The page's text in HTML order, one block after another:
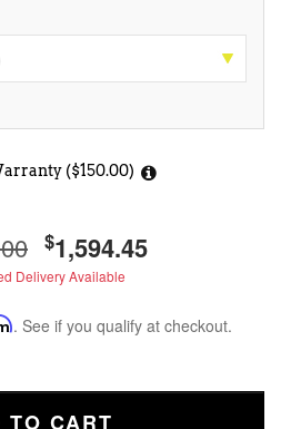
($150.00)
$1,594.45
Delivery Available
. See if you qualify at checkout.
TO CART